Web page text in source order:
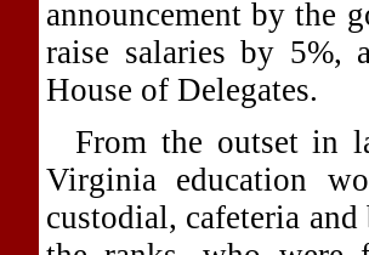
announcement by the
raise salaries by
House of Delegates.
From the outset in
Virginia education
custodial, cafeteria